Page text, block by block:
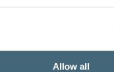
Allow all